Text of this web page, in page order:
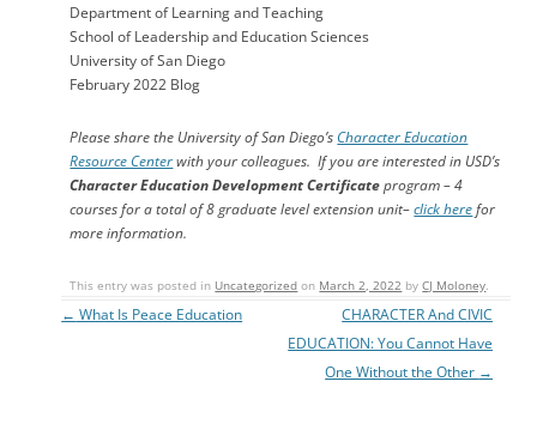
Department of Learning and Teaching
School of Leadership and Education Sciences
University of San Diego
February 2022 Blog
Please share the University of San Diego’s Character Education
Resource Centerwith your colleagues. If you are interested in USD’s
Character Education Development Certificateprogram – 4
courses for a total of 8 graduate level extension unit–click herefor
more information.
This entry was posted in Uncategorized on March 2, 2022 byCJ Moloney.
Post navigation
← What Is Peace Education
CHARACTER And CIVIC
EDUCATION: You Cannot Have
One Without the Other →